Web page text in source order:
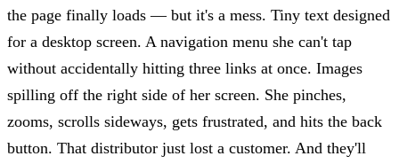
the page finally loads — but it's a mess. Tiny text designed
for a desktop screen. A navigation menu she can't tap
without accidentally hitting three links at once. Images
spilling off the right side of her screen. She pinches,
zooms, scrolls sideways, gets frustrated, and hits the back
button. That distributor just lost a customer. And they'll